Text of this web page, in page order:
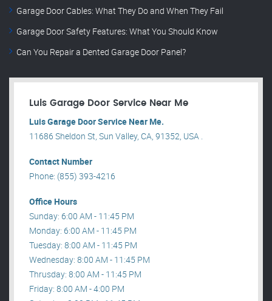
Garage Door Cables: What They Do and When They Fail
Garage Door Safety Features: What You Should Know
Can You Repair a Dented Garage Door Panel?
Luis Garage Door Service Near Me
Luis Garage Door Service Near Me.
11686 Sheldon St, Sun Valley, CA, 91352, USA .
Contact Number
Phone: (855) 393-4216
Office Hours
Sunday: 6:00 AM - 11:45 PM
Monday: 6:00 AM - 11:45 PM
Tuesday: 8:00 AM - 11:45 PM
Wednesday: 8:00 AM - 11:45 PM
Thrusday: 8:00 AM - 11:45 PM
Friday: 8:00 AM - 4:00 PM